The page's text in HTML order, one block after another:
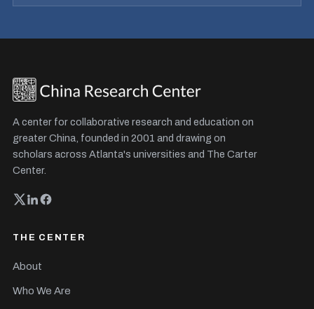
A center for collaborative research and education on
greater China, founded in 2001 and drawing on
scholars across Atlanta's universities and The Carter
Center.
THE CENTER
About
Who We Are